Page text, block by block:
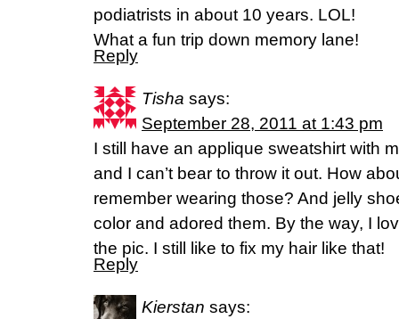
podiatrists in about 10 years. LOL!
What a fun trip down memory lane!
Reply
Tisha says:
September 28, 2011 at 1:43 pm
I still have an applique sweatshirt with
and I can’t bear to throw it out. How
remember wearing those? And jelly
color and adored them. By the way, I
the pic. I still like to fix my hair like that!
Reply
Kierstan says: